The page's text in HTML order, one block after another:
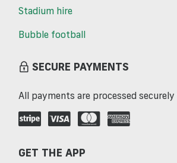
Stadium hire
Bubble football
SECURE PAYMENTS
All payments are processed
GET THE APP